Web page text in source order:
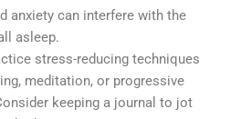
anxiety can interfere with the
asleep.
stress-reducing techniques
meditation, or progressive
keeping a journal to jot